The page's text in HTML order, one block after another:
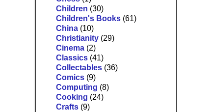
Children (30)
Children's Books (61)
China (10)
Christianity (29)
Cinema (2)
Classics (41)
Collectables (36)
Comics (9)
Computing (8)
Cooking (24)
Crafts (9)